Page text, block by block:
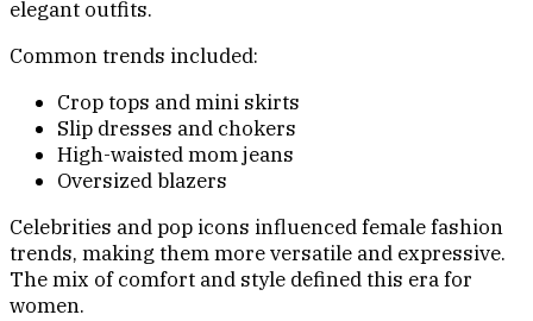
elegant outfits.
Common trends included:
Crop tops and mini skirts
Slip dresses and chokers
High-waisted mom jeans
Oversized blazers
Celebrities and pop icons influenced female fashion
trends, making them more versatile and expressive.
The mix of comfort and style defined this era for
women.